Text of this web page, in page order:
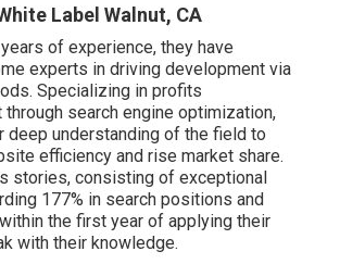
Label Walnut, CA
of experience, they have
experts in driving development via
Specializing in profits
through search engine optimization,
deep understanding of the field to
efficiency and rise market share.
stories, consisting of exceptional
177% in search positions and
the first year of applying their
with their knowledge.